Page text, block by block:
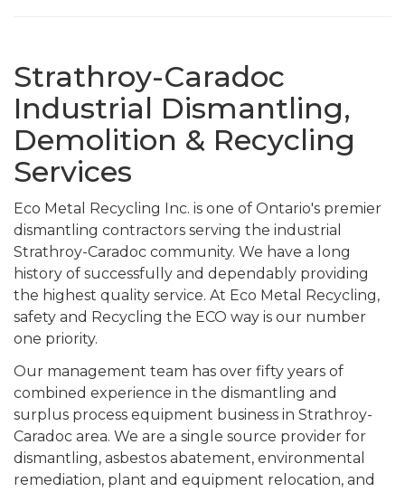
Strathroy-Caradoc
Industrial Dismantling,
Demolition & Recycling
Services
Eco Metal Recycling Inc. is one of Ontario's premier
dismantling contractors serving the industrial
Strathroy-Caradoc community. We have a long
history of successfully and dependably providing
the highest quality service. At Eco Metal Recycling,
safety and Recycling the ECO way is our number
one priority.
Our management team has over fifty years of
combined experience in the dismantling and
surplus process equipment business in Strathroy-
Caradoc area. We are a single source provider for
dismantling, asbestos abatement, environmental
remediation, plant and equipment relocation, and